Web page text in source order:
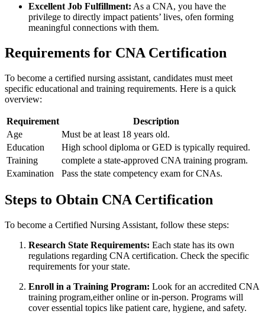
Excellent Job Fulfillment: As a CNA, you have the
privilege to ‌directly impact⁢ patients’ lives, ofen forming
meaningful connections with them.
Requirements for CNA ⁣Certification
To become a certified nursing assistant, candidates must meet
specific educational and‌ training requirements. ‍Here is a quick
overview:
Requirement
Description
Age
Must be at least 18 years old.
Education
High ⁤school diploma or GED is typically required.
Training
complete a state-approved CNA training program.
Examination
Pass the state competency ⁣exam for CNAs.
Steps to Obtain CNA⁢ Certification
To​ become a Certified‍ Nursing Assistant, follow these steps:
Research State Requirements: ‍Each state has its own
regulations regarding CNA certification. Check the specific
requirements for your ⁣state.
Enroll in​ a Training‍ Program: Look for an accredited⁣ CNA
training program,either online or in-person. Programs will
cover essential topics like patient‌ care, hygiene, and safety.